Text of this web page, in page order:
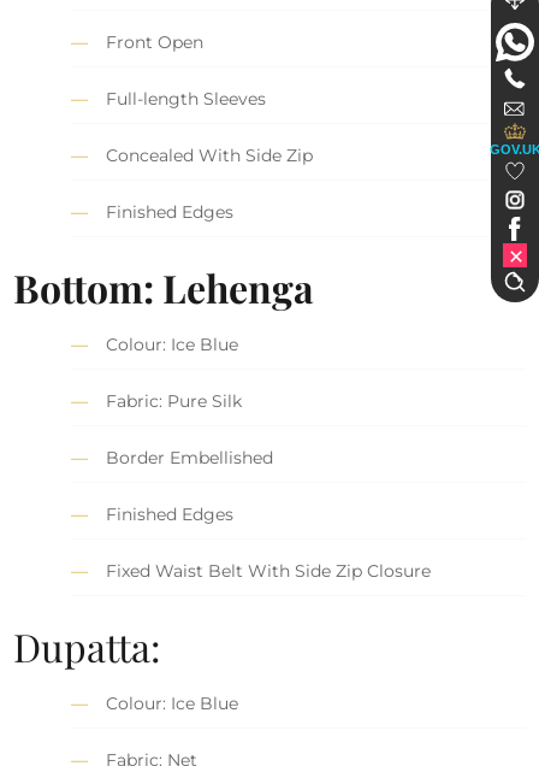
Front Open
Full-length Sleeves
Concealed With Side Zip
Finished Edges
Bottom: Lehenga
Colour: Ice Blue
Fabric: Pure Silk
Border Embellished
Finished Edges
Fixed Waist Belt With Side Zip Closure
Dupatta:
Colour: Ice Blue
Fabric: Net